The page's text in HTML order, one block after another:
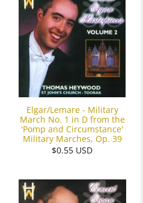
Elgar/Lemare - Military
March No. 1 in D from the
'Pomp and Circumstance'
Military Marches, Op. 39
$0.55 USD